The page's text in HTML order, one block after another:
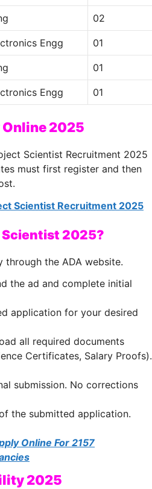
02
Engg 01
01
Engg 01
2025
Scientist Recruitment 2025
must first register and then
Scientist Recruitment 2025
Scientist 2025?
through the ADA website.
the ad and complete initial
application for your desired
all required documents
Certificates, Salary Proofs).
submission. No corrections
the submitted application.
Online For 2157
2025